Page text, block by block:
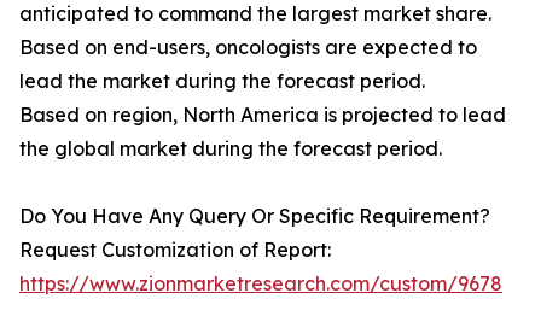
anticipated to command the largest market share.
Based on end-users, oncologists are expected to
lead the market during the forecast period.
Based on region, North America is projected to lead
the global market during the forecast period.
Do You Have Any Query Or Specific Requirement?
Request Customization of Report:
https://www.zionmarketresearch.com/custom/9678